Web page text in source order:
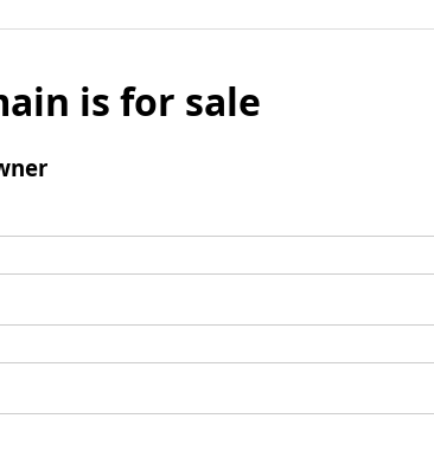
is for sale